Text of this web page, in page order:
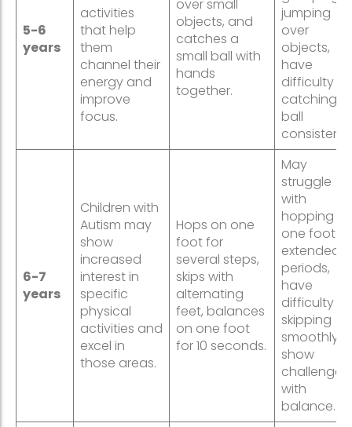
5-6
years
activities
that help
them
channel their
energy and
improve
focus.
over small
objects, and
catches a
small ball with
hands
together.
jumping
over
objects,
have
difficulty
catching a
ball
6-7
years
Children with
Autism may
show
increased
interest in
specific
physical
activities and
excel in
those areas.
Hops on one
foot for
several steps,
skips with
alternating
feet, balances
on one foot
for 10 seconds.
May
struggle
with
hopping
one foot
extended
periods,
have
difficulty
skipping
smoothly,
show
challenges
with
balance.